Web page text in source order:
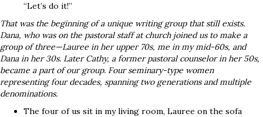
“Let’s do it!”
That was the beginning of a unique writing group that still exists.
Dana, who was on the pastoral staff at church joined us to make a
group of three—Lauree in her upper 70s, me in my mid-60s, and
Dana in her 30s. Later Cathy, a former pastoral counselor in her 50s,
became a part of our group. Four seminary-type women
representing four decades, spanning two generations and multiple
denominations.
The four of us sit in my living room, Lauree on the sofa